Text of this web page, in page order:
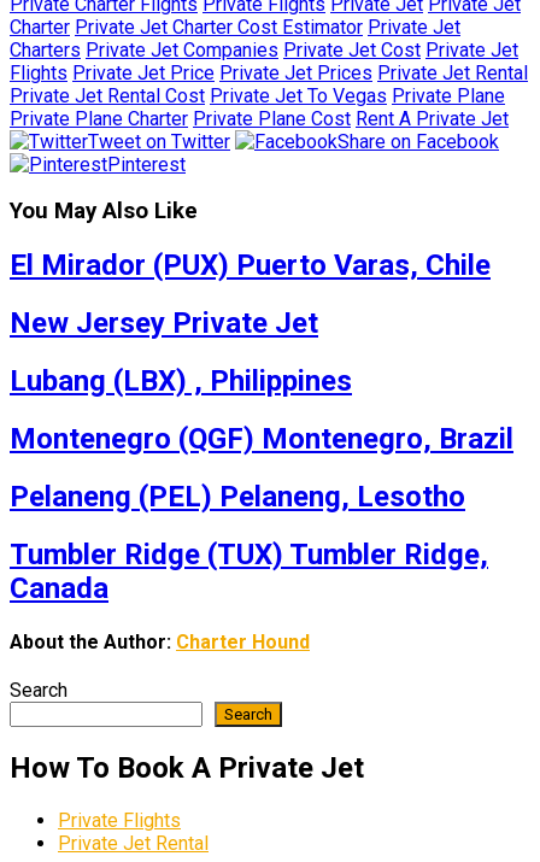
Charter Private Jet Charter Cost Estimator Private Jet
Charters Private Jet Companies Private Jet Cost Private Jet
Flights Private Jet Price Private Jet Prices Private Jet Rental
Private Jet Rental Cost Private Jet To Vegas Private Plane
Private Plane Charter Private Plane Cost Rent A Private Jet
Tweet on Twitter
Share on Facebook
Pinterest
You May Also Like
El Mirador (PUX) Puerto Varas, Chile
New Jersey Private Jet
Lubang (LBX) , Philippines
Montenegro (QGF) Montenegro, Brazil
Pelaneng (PEL) Pelaneng, Lesotho
Tumbler Ridge (TUX) Tumbler Ridge,
Canada
About the Author: Charter Hound
Search
Search
How To Book A Private Jet
Private Flights
Private Jet Rental